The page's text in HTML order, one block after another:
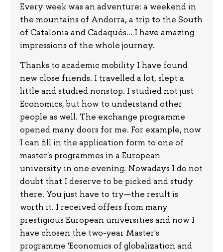
Every week was an adventure: a weekend in
the mountains of Andorra, a trip to the South
of Catalonia and Cadaqués... I have amazing
impressions of the whole journey.
Thanks to academic mobility I have found
new close friends. I travelled a lot, slept a
little and studied nonstop. I studied not just
Economics, but how to understand other
people as well. The exchange programme
opened many doors for me. For example, now
I can fill in the application form to one of
master's programmes in a European
university in one evening. Nowadays I do not
doubt that I deserve to be picked and study
there. You just have to try—the result is
worth it. I received offers from many
prestigious European universities and now I
have chosen the two-year Master's
programme 'Economics of globalization and